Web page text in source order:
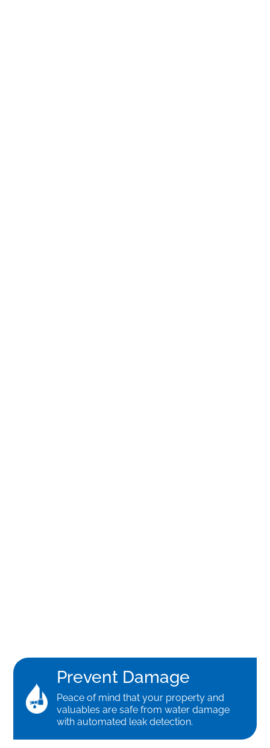
Prevent Damage
Peace of mind that your property and
valuables are safe from water damage
with automated leak detection.